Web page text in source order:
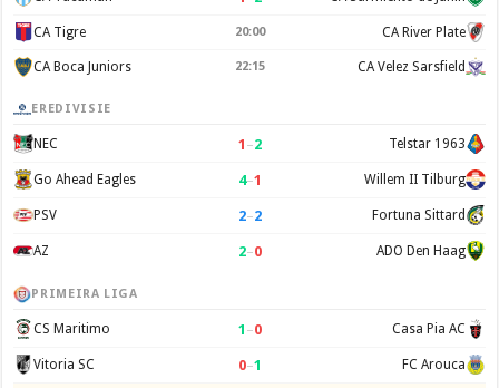
CA Tigre 20:00 CA River Plate
CA Boca Juniors 22:15 CA Velez Sarsfield
EREDIVISIE
NEC 1 –2 Telstar 1963
Go Ahead Eagles 4–1 Willem II Tilburg
PSV 2–2 Fortuna Sittard
AZ 2–0 ADO Den Haag
PRIMEIRA LIGA
CS Maritimo 1 –0 Casa Pia AC
Vitoria SC 0–1 FC Arouca